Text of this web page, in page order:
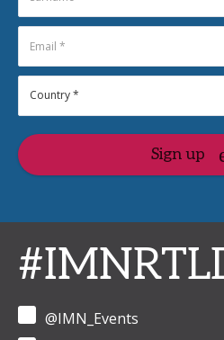
Sign up
@IMN_Events